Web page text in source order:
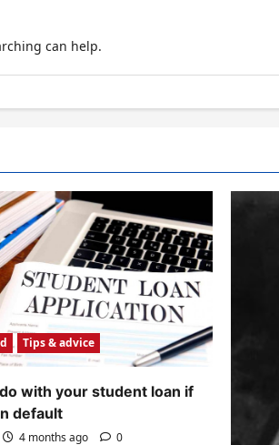
can help.
Tips & advice
with your student loan if
default
4 months ago 0